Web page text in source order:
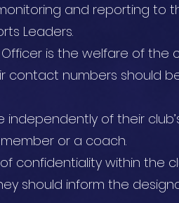
and reporting to
Leaders.
is the welfare of
contact numbers should
independently of their
or a coach.
confidentiality within the
should inform the